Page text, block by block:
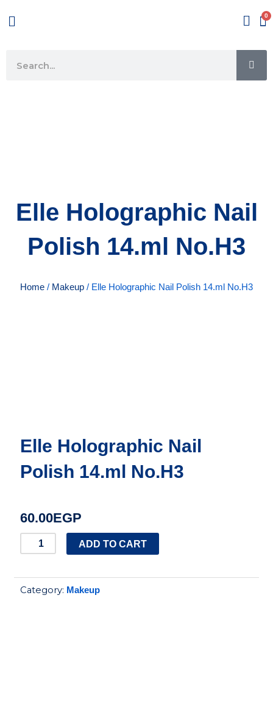
to
Menu
Elle Holographic Nail
Polish 14.ml No.H3
Home / Makeup / Elle Holographic Nail Polish 14.ml No.H3
Elle Holographic Nail
Polish 14.ml No.H3
60.00EGP
Nail
Polish
ADD TO CART
Category: Makeup